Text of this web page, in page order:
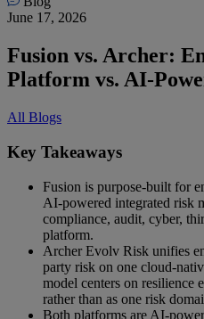
June 17, 2026
Fusion vs. Archer:
Platform vs. AI-
All Blogs
Key Takeaways
Fusion is purpose-built for
AI-powered integrated risk
compliance, audit, cyber,
platform.
Archer Evolv Risk unifies
party risk on one cloud-
model centers on resilience
rather than as one risk
Both platforms are AI-